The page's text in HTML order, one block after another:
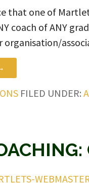
that one of
coach of ANY
FILED UNDER: